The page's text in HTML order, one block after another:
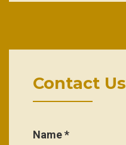
Contact Us
Name*